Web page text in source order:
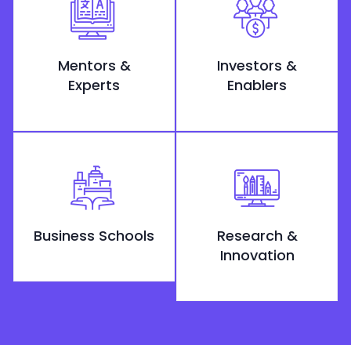
Mentors &
Experts
Investors &
Enablers
Business Schools
Research &
Innovation